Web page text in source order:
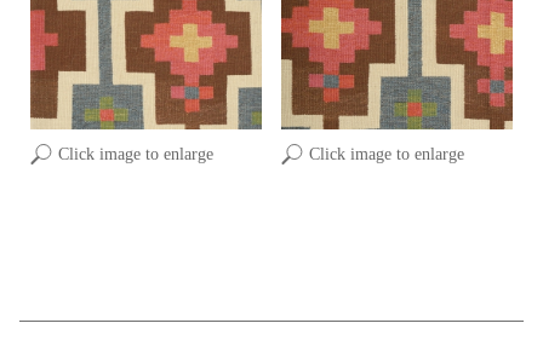
Click image to enlarge Click image to enlarge